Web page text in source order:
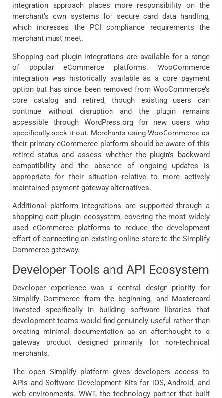
integration approach places more responsibility on the
merchant’s own systems for secure card data handling,
which increases the PCI compliance requirements the
merchant must meet.
Shopping cart plugin integrations are available for a range
of popular eCommerce platforms. WooCommerce
integration was historically available as a core payment
option but has since been removed from WooCommerce’s
core catalog and retired, though existing users can
continue without disruption and the plugin remains
accessible through WordPress.org for new users who
specifically seek it out. Merchants using WooCommerce as
their primary eCommerce platform should be aware of this
retired status and assess whether the plugin’s backward
compatibility and the absence of ongoing updates is
appropriate for their situation relative to more actively
maintained payment gateway alternatives.
Additional platform integrations are supported through a
shopping cart plugin ecosystem, covering the most widely
used eCommerce platforms to reduce the development
effort of connecting an existing online store to the Simplify
Commerce gateway.
Developer Tools and API Ecosystem
Developer experience was a central design priority for
Simplify Commerce from the beginning, and Mastercard
invested specifically in building software libraries that
development teams would find genuinely useful rather than
creating minimal documentation as an afterthought to a
gateway product designed primarily for non-technical
merchants.
The open Simplify platform gives developers access to
APIs and Software Development Kits for iOS, Android, and
web environments. WWT, the technology partner that built